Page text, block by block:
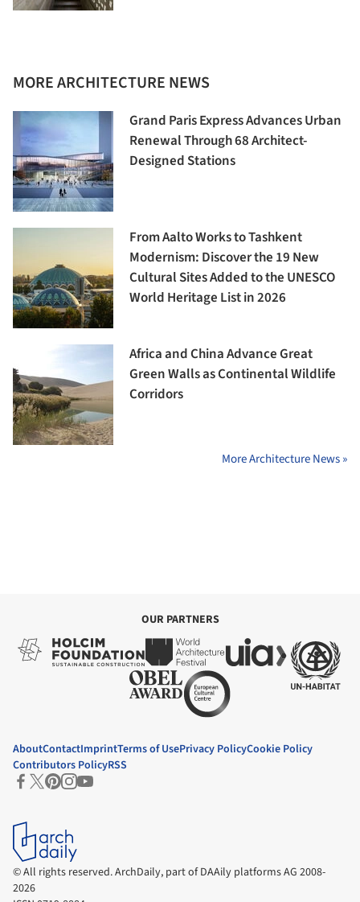
MORE ARCHITECTURE NEWS
Grand Paris Express Advances Urban
Renewal Through 68 Architect-
Designed Stations
From Aalto Works to Tashkent
Modernism: Discover the 19 New
Cultural Sites Added to the UNESCO
World Heritage List in 2026
Africa and China Advance Great
Green Walls as Continental Wildlife
Corridors
More Architecture News »